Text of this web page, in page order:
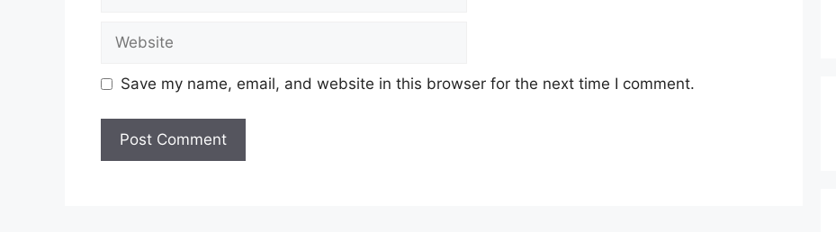
Website
Save my name, email, and website in this browser for the next time I comment.